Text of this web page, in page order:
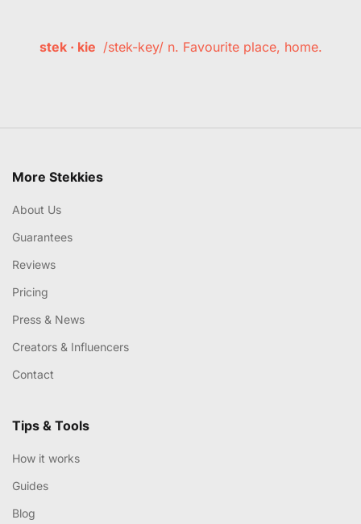
stek · kie /stek-key/ n. Favourite place, home.
More Stekkies
About Us
Guarantees
Reviews
Pricing
Press & News
Creators & Influencers
Contact
Tips & Tools
How it works
Guides
Blog